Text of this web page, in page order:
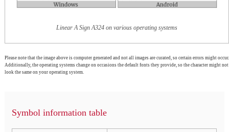
Linear A Sign A324 on various operating systems
Please note that the image above is computer generated and not all images are curated, so certain errors might occur.
Additionally, the operating systems change on occasions the default fonts they provide, so the character might not
look the same on your operating system.
Symbol information table